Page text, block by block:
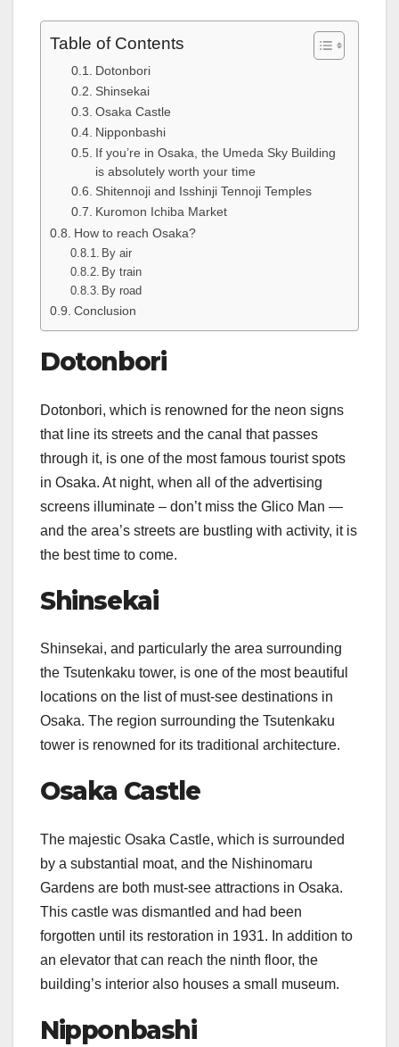
Table of Contents
Dotonbori
Shinsekai
Osaka Castle
Nipponbashi
If you’re in Osaka, the Umeda Sky Building
is absolutely worth your time
Shitennoji and Isshinji Tennoji Temples
Kuromon Ichiba Market
How to reach Osaka?
By air
By train
By road
Conclusion
Dotonbori
Dotonbori, which is renowned for the neon signs
that line its streets and the canal that passes
through it, is one of the most famous tourist spots
in Osaka. At night, when all of the advertising
screens illuminate – don’t miss the Glico Man —
and the area’s streets are bustling with activity, it is
the best time to come.
Shinsekai
Shinsekai, and particularly the area surrounding
the Tsutenkaku tower, is one of the most beautiful
locations on the list of must-see destinations in
Osaka. The region surrounding the Tsutenkaku
tower is renowned for its traditional architecture.
Osaka Castle
The majestic Osaka Castle, which is surrounded
by a substantial moat, and the Nishinomaru
Gardens are both must-see attractions in Osaka.
This castle was dismantled and had been
forgotten until its restoration in 1931. In addition to
an elevator that can reach the ninth floor, the
building’s interior also houses a small museum.
Nipponbashi